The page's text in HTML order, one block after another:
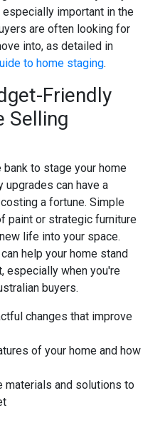
important in the
are often looking for
into, as detailed in
to home staging.
Friendly
Selling
bank to stage your home
can have a
a fortune. Simple
paint or strategic furniture
life into your space.
help your home stand
especially when you're
buyers.
changes that improve
of your home and how
and solutions to